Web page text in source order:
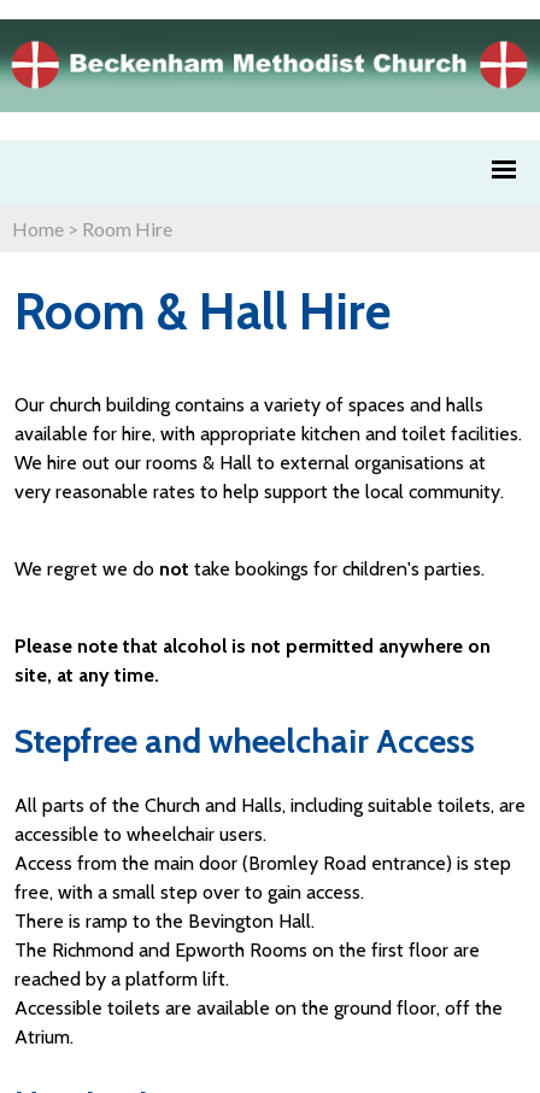
Home > Room Hire
Room & Hall Hire
Our church building contains a variety of spaces and halls
available for hire, with appropriate kitchen and toilet facilities.
We hire out our rooms & Hall to external organisations at
very reasonable rates to help support the local community.
We regret we do not take bookings for children's parties.
Please note that alcohol is not permitted anywhere on
site, at any time.
Stepfree and wheelchair Access
All parts of the Church and Halls, including suitable toilets, are
accessible to wheelchair users.
Access from the main door (Bromley Road entrance) is step
free, with a small step over to gain access.
There is ramp to the Bevington Hall.
The Richmond and Epworth Rooms on the first floor are
reached by a platform lift.
Accessible toilets are available on the ground floor, off the
Atrium.